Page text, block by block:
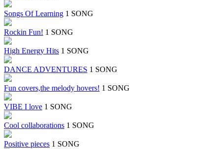
Songs Of Learning 1 SONG
Rockin Fun! 1 SONG
High Energy Hits 1 SONG
DANCE ADVENTURES 1 SONG
Fun covers,the melody hovers! 1 SONG
VIBE I love 1 SONG
Cool collaborations 1 SONG
Positive pieces 1 SONG